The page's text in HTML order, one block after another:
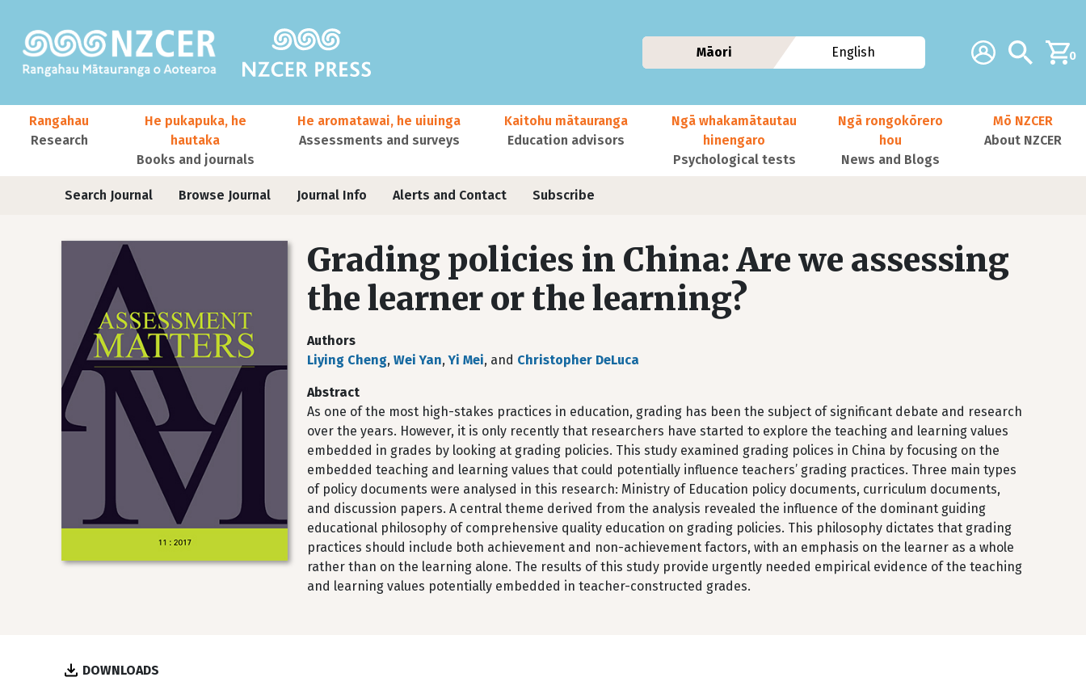
Additional
Account Search0
Māori English
Main navigation
Rangahau
Research
He pukapuka, he
hautaka
Books and journals
He aromatawai, he uiuinga
Assessments and surveys
Kaitohu mātauranga
Education advisors
Ngā whakamātautau
hinengaro
Psychological tests
Ngā rongokōrero
hou
News and Blogs
Mō NZCER
About NZCER
User account menu
Journals
Search Journal Browse Journal Journal Info Alerts and Contact Subscribe
Grading policies in China: Are we assessing
the learner or the learning?
Authors
Liying Cheng, Wei Yan,Yi Mei, and Christopher DeLuca
Abstract
As one of the most high-stakes practices in education, grading has been the subject of significant debate and research
over the years. However, it is only recently that researchers have started to explore the teaching and learning values
embedded in grades by looking at grading policies. This study examined grading polices in China by focusing on the
embedded teaching and learning values that could potentially influence teachers’ grading practices. Three main types
of policy documents were analysed in this research: Ministry of Education policy documents, curriculum documents,
and discussion papers. A central theme derived from the analysis revealed the influence of the dominant guiding
educational philosophy of comprehensive quality education on grading policies. This philosophy dictates that grading
practices should include both achievement and non-achievement factors, with an emphasis on the learner as a whole
rather than on the learning alone. The results of this study provide urgently needed empirical evidence of the teaching
and learning values potentially embedded in teacher-constructed grades.
DOWNLOADS